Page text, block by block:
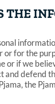
THE
or for the
or if we
and defend
the